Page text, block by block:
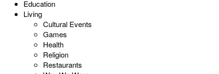
Education
Living
Cultural Events
Games
Health
Religion
Restaurants